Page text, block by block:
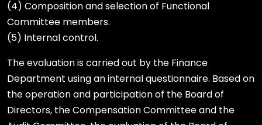
(4) Composition and selection of Functional
Committee members.
(5) Internal control.
The evaluation is carried out by the Finance
Department using an internal questionnaire. Based on
the operation and participation of the Board of
Directors, the Compensation Committee and the